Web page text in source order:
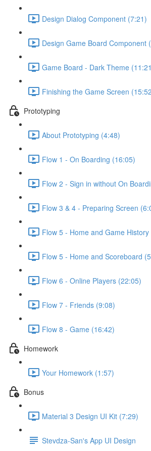
Design Dialog Component (7:21)
Design Game Board Component
Game Board - Dark Theme
Finishing the Game Screen
Prototyping
About Prototyping (4:48)
Flow 1 - On Boarding (16:05)
Flow 2 - Sign in without On
Flow 3 & 4 - Preparing Screen
Flow 5 - Home and Game
Flow 5 - Home and Scoreboard
Flow 6 - Online Players (22:05)
Flow 7 - Friends (9:08)
Flow 8 - Game (16:42)
Homework
Your Homework (1:57)
Bonus
Material 3 Design UI Kit (7:29)
Stevdza-San's App UI Design